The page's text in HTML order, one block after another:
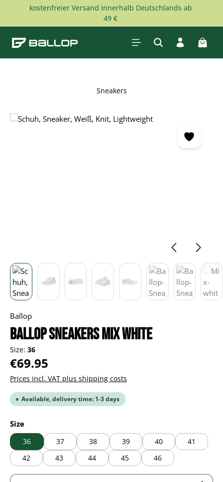
Skip to main content
kostenfreier Versand innerhalb Deutschlands ab
49 €
Sneakers
Skip image gallery
Ballop
BALLOP Sneakers Mix white
Size: 36
Regular price:
€69.95
Prices incl. VAT plus shipping costs
Available, delivery time: 1-3 days
Select
Size
36 37 38 39 40
41
42
43 44 45 46